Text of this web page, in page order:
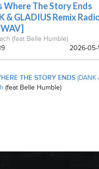
Where The Story Ends
& GLADIUS Remix
(feat Belle Humble)
2026-05-
THE STORY ENDS (DANK
(feat Belle Humble)